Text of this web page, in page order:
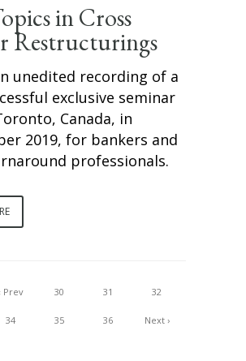
in Cross
Restructurings
unedited recording of a
exclusive seminar
Canada, in
2019, for bankers and
professionals.
Prev 30 31 32
34 35 36 Next ›